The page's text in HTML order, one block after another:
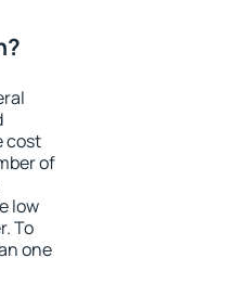
cost
of
low
To
one